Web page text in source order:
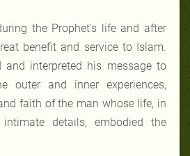
the Prophet's life and after
benefit and service to Islam.
and interpreted his message to
outer and inner experiences,
faith of the man whose life, in
details, embodied the